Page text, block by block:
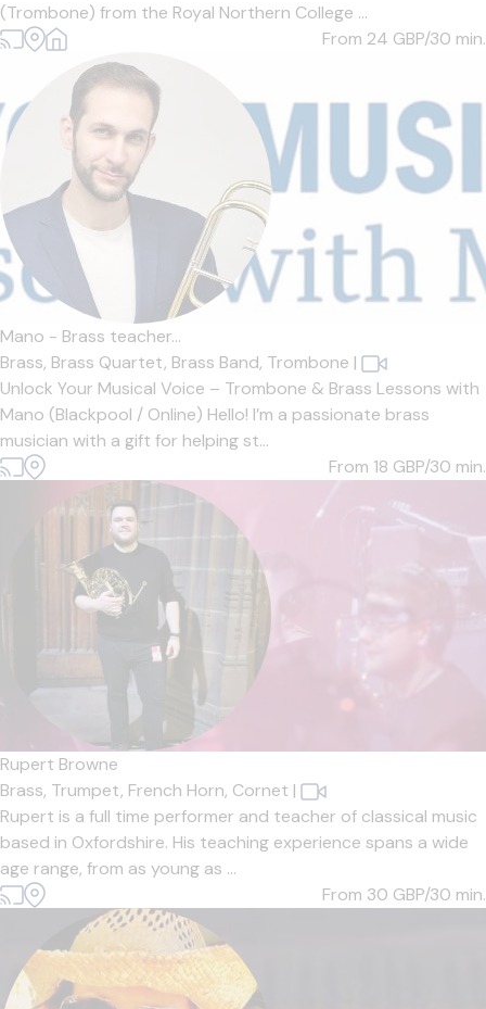
(Trombone) from the Royal Northern College ...
From 24 GBP/30 min.
Mano - Brass teacher...
Brass, Brass Quartet, Brass Band, Trombone |
Unlock Your Musical Voice – Trombone & Brass Lessons with
Mano (Blackpool / Online) Hello! I’m a passionate brass
musician with a gift for helping st...
From 18 GBP/30 min.
Rupert Browne
Brass, Trumpet, French Horn, Cornet |
Rupert is a full time performer and teacher of classical music
based in Oxfordshire. His teaching experience spans a wide
age range, from as young as ...
From 30 GBP/30 min.